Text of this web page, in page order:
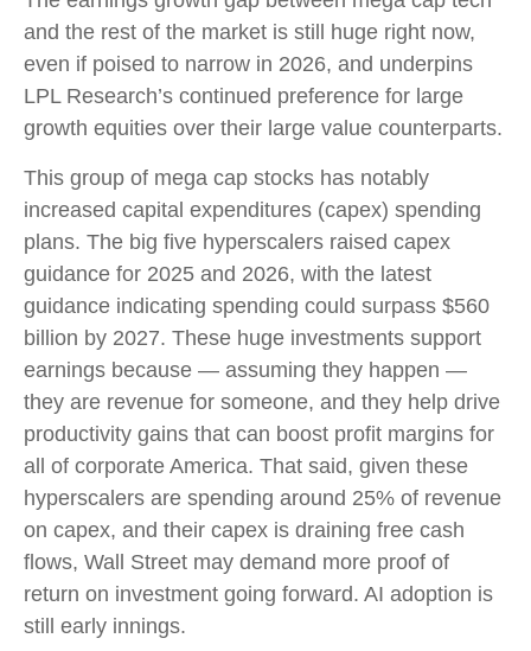
and the rest of the market is still huge right now,
even if poised to narrow in 2026, and underpins
LPL Research’s continued preference for large
growth equities over their large value counterparts.
This group of mega cap stocks has notably
increased capital expenditures (capex) spending
plans. The big five hyperscalers raised capex
guidance for 2025 and 2026, with the latest
guidance indicating spending could surpass $560
billion by 2027. These huge investments support
earnings because — assuming they happen —
they are revenue for someone, and they help drive
productivity gains that can boost profit margins for
all of corporate America. That said, given these
hyperscalers are spending around 25% of revenue
on capex, and their capex is draining free cash
flows, Wall Street may demand more proof of
return on investment going forward. AI adoption is
still early innings.